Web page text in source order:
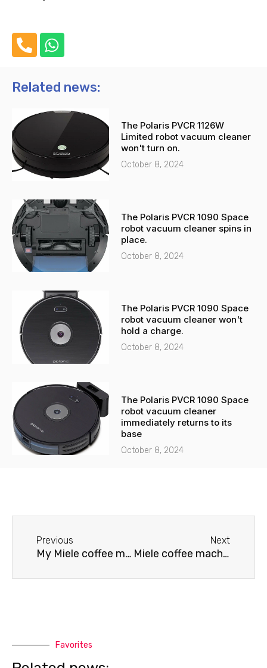
h
n
-
l
t
W
h
t
a
p
p
Related news:
The Polaris PVCR 1126W
Limited robot vacuum cleaner
won't turn on.
October 8, 2024
The Polaris PVCR 1090 Space
robot vacuum cleaner spins in
place.
October 8, 2024
The Polaris PVCR 1090 Space
robot vacuum cleaner won't
hold a charge.
October 8, 2024
The Polaris PVCR 1090 Space
robot vacuum cleaner
immediately returns to its
base
October 8, 2024
Previous
My Miele coffee machine won't brew coffee.
Next
Miele coffee machine won't turn on
Favorites